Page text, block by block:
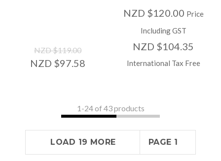
NZD $119.00
NZD $97.58
NZD $120.00 Price
Including GST
NZD $104.35
International Tax Free
1-24of 43 products
LOAD 19 MORE PAGE 1